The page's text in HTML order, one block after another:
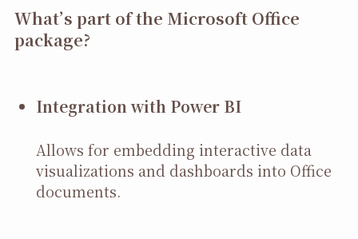
What’s part of the Microsoft Office
package?
Integration with Power BI
Allows for embedding interactive data
visualizations and dashboards into Office
documents.